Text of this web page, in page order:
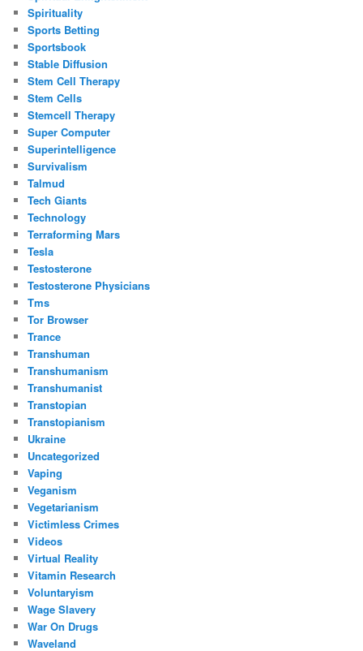
Spirituality
Sports Betting
Sportsbook
Stable Diffusion
Stem Cell Therapy
Stem Cells
Stemcell Therapy
Super Computer
Superintelligence
Survivalism
Talmud
Tech Giants
Technology
Terraforming Mars
Tesla
Testosterone
Testosterone Physicians
Tms
Tor Browser
Trance
Transhuman
Transhumanism
Transhumanist
Transtopian
Transtopianism
Ukraine
Uncategorized
Vaping
Veganism
Vegetarianism
Victimless Crimes
Videos
Virtual Reality
Vitamin Research
Voluntaryism
Wage Slavery
War On Drugs
Waveland